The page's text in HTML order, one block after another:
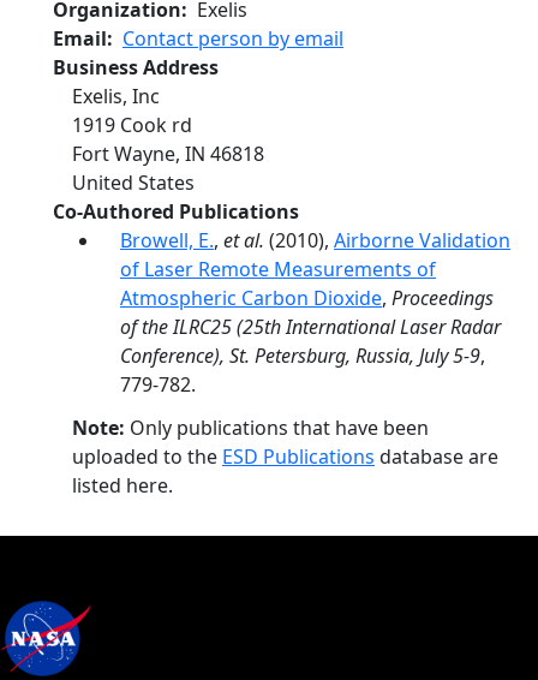
Organization
Exelis
Email
Contact person by email
Business Address
Exelis, Inc
1919 Cook rd
Fort Wayne, IN 46818
United States
Co-Authored Publications
Browell, E., et al. (2010), Airborne Validation
of Laser Remote Measurements of
Atmospheric Carbon Dioxide, Proceedings
of the ILRC25 (25th International Laser Radar
Conference), St. Petersburg, Russia, July 5-9,
779-782.
Note: Only publications that have been
uploaded to the ESD Publications database are
listed here.